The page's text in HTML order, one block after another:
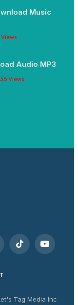
Music
Views
Audio MP3
Views
TikTok YouTube
Tag Media Inc